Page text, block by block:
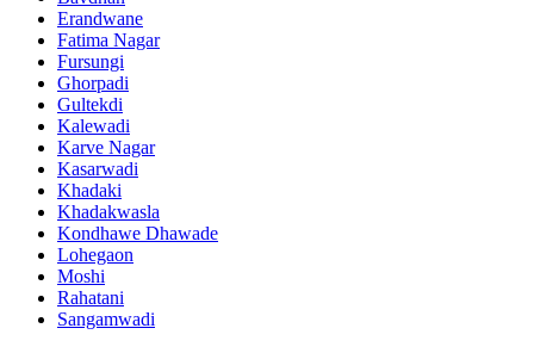
Erandwane
Fatima Nagar
Fursungi
Ghorpadi
Gultekdi
Kalewadi
Karve Nagar
Kasarwadi
Khadaki
Khadakwasla
Kondhawe Dhawade
Lohegaon
Moshi
Rahatani
Sangamwadi